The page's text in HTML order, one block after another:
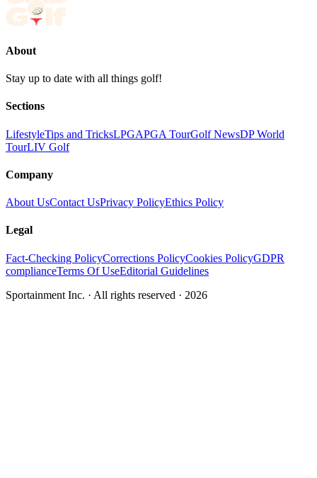
About
Stay up to date with all things golf!
Sections
LifestyleTips and TricksLPGAPGA TourGolf NewsDP World
TourLIV Golf
Company
About UsContact UsPrivacy PolicyEthics Policy
Legal
Fact-Checking PolicyCorrections PolicyCookies PolicyGDPR
complianceTerms Of UseEditorial Guidelines
Sportainment Inc. · All rights reserved · 2026